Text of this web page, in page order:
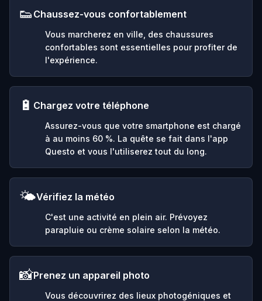
👟 Chaussez-vous confortablement
Vous marcherez en ville, des chaussures
confortables sont essentielles pour profiter de
l'expérience.
🔋 Chargez votre téléphone
Assurez-vous que votre smartphone est chargé
à au moins 60 %. La quête se fait dans l'app
Questo et vous l'utiliserez tout du long.
🌤️Vérifiez la météo
C'est une activité en plein air. Prévoyez
parapluie ou crème solaire selon la météo.
📸Prenez un appareil photo
Vous découvrirez des lieux photogéniques et